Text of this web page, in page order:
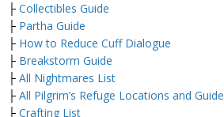
├ Collectibles Guide
├ Partha Guide
├ How to Reduce Cuff Dialogue
├ Breakstorm Guide
├ All Nightmares List
├ All Pilgrim’s Refuge Locations and Guide
├ Crafting List